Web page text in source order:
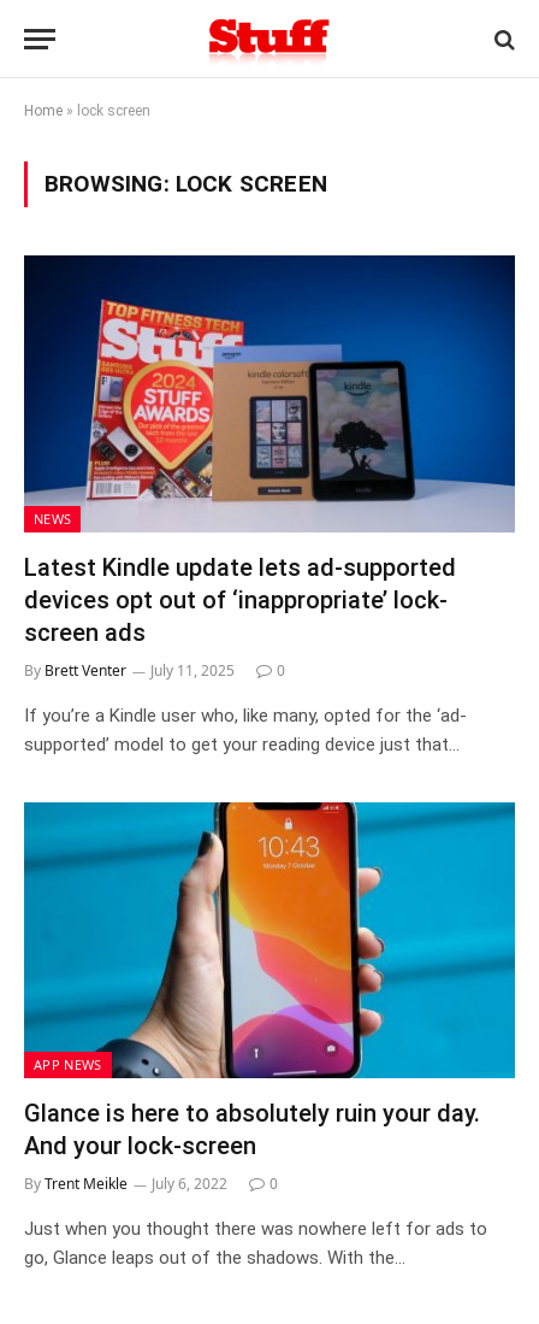
Home » lock screen
BROWSING: LOCK SCREEN
NEWS
Latest Kindle update lets ad-supported
devices opt out of ‘inappropriate’ lock-
screen ads
By Brett Venter July 11, 2025 0
If you’re a Kindle user who, like many, opted for the ‘ad-
supported’ model to get your reading device just that…
APP NEWS
Glance is here to absolutely ruin your day.
And your lock-screen
ByTrent Meikle July 6, 2022 0
Just when you thought there was nowhere left for ads to
go, Glance leaps out of the shadows. With the…